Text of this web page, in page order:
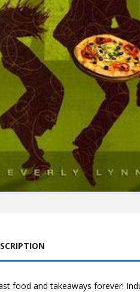
food and takeaways forever!